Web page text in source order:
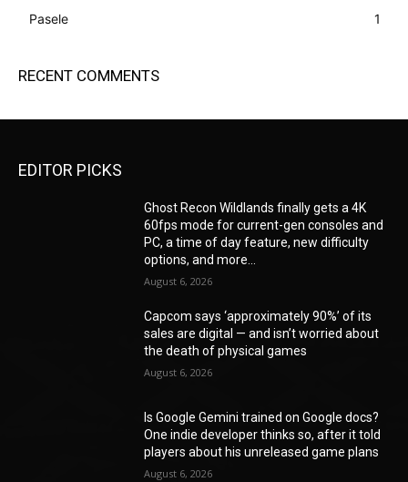
Pasele
1
RECENT COMMENTS
EDITOR PICKS
Ghost Recon Wildlands finally gets a 4K
60fps mode for current-gen consoles and
PC, a time of day feature, new difficulty
options, and more...
August 6, 2026
Capcom says ‘approximately 90%’ of its
sales are digital — and isn’t worried about
the death of physical games
August 6, 2026
Is Google Gemini trained on Google docs?
One indie developer thinks so, after it told
players about his unreleased game plans
August 6, 2026